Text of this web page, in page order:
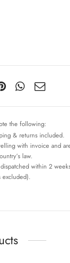
the following:
& returns included.
with invoice and
law.
within 2
excluded).